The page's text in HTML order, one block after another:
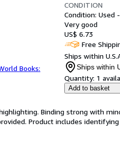
Books:
CONDITION
Condition: Used
Very good
US$ 6.73
Free
Ships within
Ships within
Quantity: 1
Add to basket
Binding strong with
Product includes